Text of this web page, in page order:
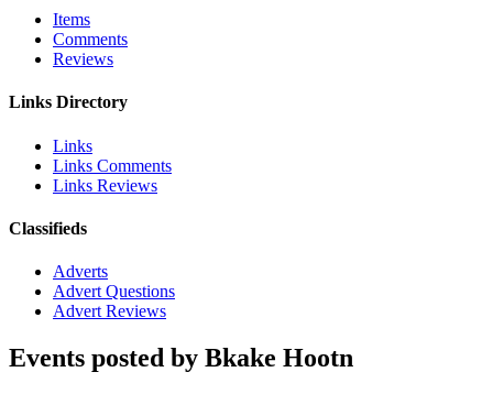
Items
Comments
Reviews
Links Directory
Links
Links Comments
Links Reviews
Classifieds
Adverts
Advert Questions
Advert Reviews
Events posted by Bkake Hootn